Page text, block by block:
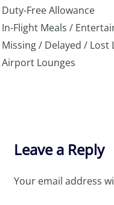
Duty-Free Allowance
In-Flight Meals /
Missing / Delayed / Lost
Airport Lounges
Leave a Reply
Your email address